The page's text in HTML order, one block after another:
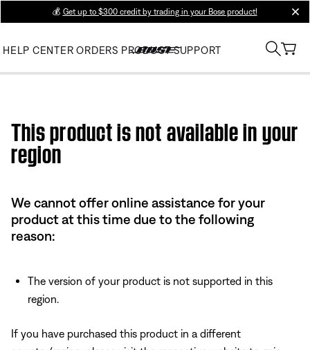
💰 Get up to $300 credit by trading in your Bose product!
HELP CENTER ORDERS PRODUCT SUPPORT
This product is not available in your
region
We cannot offer online assistance for your
product at this time due to the following
reason:
The version of your product is not supported in this
region.
If you have purchased this product in a different